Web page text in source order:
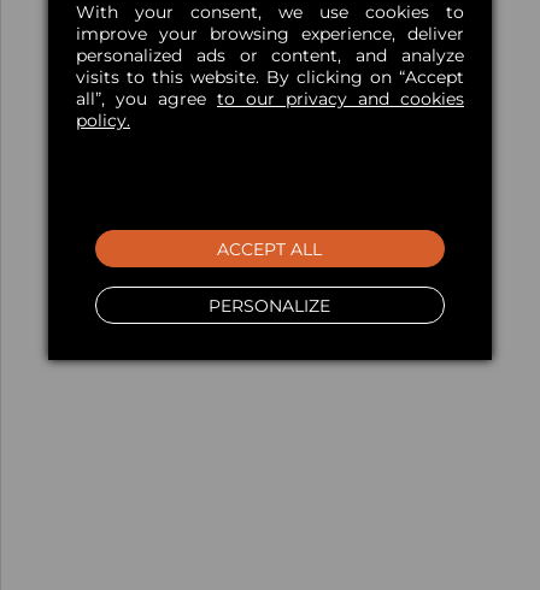
With your consent, we use cookies to
improve your browsing experience, deliver
personalized ads or content, and analyze
visits to this website. By clicking on “Accept
all”, you agree to our privacy and cookies
policy.
PERSONALIZE
ACCEPT ALL